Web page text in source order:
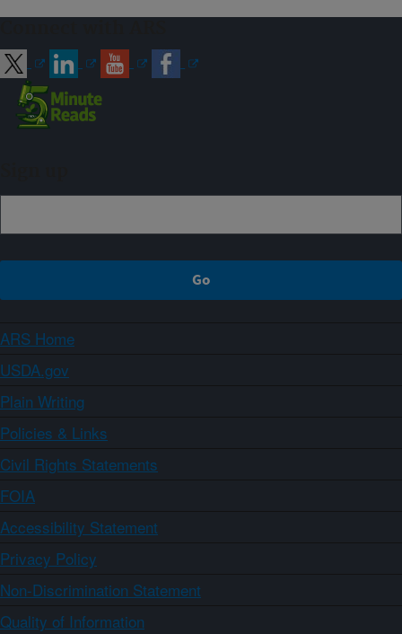
ARS Home
USDA.gov
Plain Writing
Policies & Links
Civil Rights Statements
FOIA
Accessibility Statement
Privacy Policy
Non-Discrimination Statement
Quality of Information